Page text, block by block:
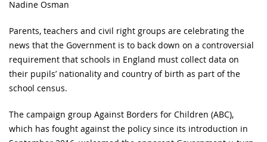
Nadine Osman
Parents, teachers and civil right groups are celebrating the
news that the Government is to back down on a controversial
requirement that schools in England must collect data on
their pupils’ nationality and country of birth as part of the
school census.
The campaign group Against Borders for Children (ABC),
which has fought against the policy since its introduction in